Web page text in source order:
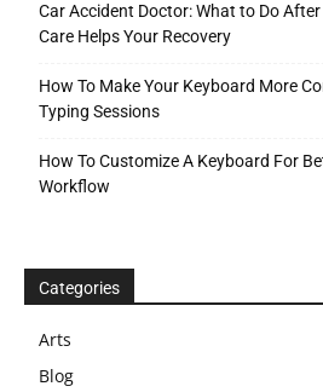
Car Accident Doctor: What to Do
Care Helps Your Recovery
How To Make Your Keyboard More
Typing Sessions
How To Customize A Keyboard For
Workflow
Categories
Arts
Blog